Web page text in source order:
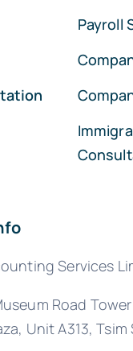
Payroll
Services
Road
Unit A313, Tsim